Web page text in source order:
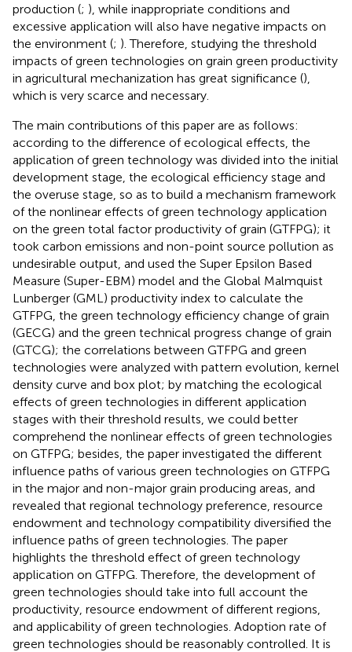
production (; ), while inappropriate conditions and
excessive application will also have negative impacts on
the environment (; ). Therefore, studying the threshold
impacts of green technologies on grain green productivity
in agricultural mechanization has great significance (),
which is very scarce and necessary.
The main contributions of this paper are as follows:
according to the difference of ecological effects, the
application of green technology was divided into the initial
development stage, the ecological efficiency stage and
the overuse stage, so as to build a mechanism framework
of the nonlinear effects of green technology application
on the green total factor productivity of grain (GTFPG); it
took carbon emissions and non-point source pollution as
undesirable output, and used the Super Epsilon Based
Measure (Super-EBM) model and the Global Malmquist
Lunberger (GML) productivity index to calculate the
GTFPG, the green technology efficiency change of grain
(GECG) and the green technical progress change of grain
(GTCG); the correlations between GTFPG and green
technologies were analyzed with pattern evolution, kernel
density curve and box plot; by matching the ecological
effects of green technologies in different application
stages with their threshold results, we could better
comprehend the nonlinear effects of green technologies
on GTFPG; besides, the paper investigated the different
influence paths of various green technologies on GTFPG
in the major and non-major grain producing areas, and
revealed that regional technology preference, resource
endowment and technology compatibility diversified the
influence paths of green technologies. The paper
highlights the threshold effect of green technology
application on GTFPG. Therefore, the development of
green technologies should take into full account the
productivity, resource endowment of different regions,
and applicability of green technologies. Adoption rate of
green technologies should be reasonably controlled. It is